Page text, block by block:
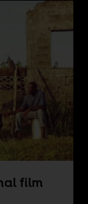
film